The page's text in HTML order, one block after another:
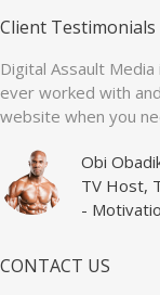
opens
in
new
window
opens
in
new
window
Client Testimonials
Digital Assault
ever worked with
website when you
Obi
TV Host,
-
CONTACT US